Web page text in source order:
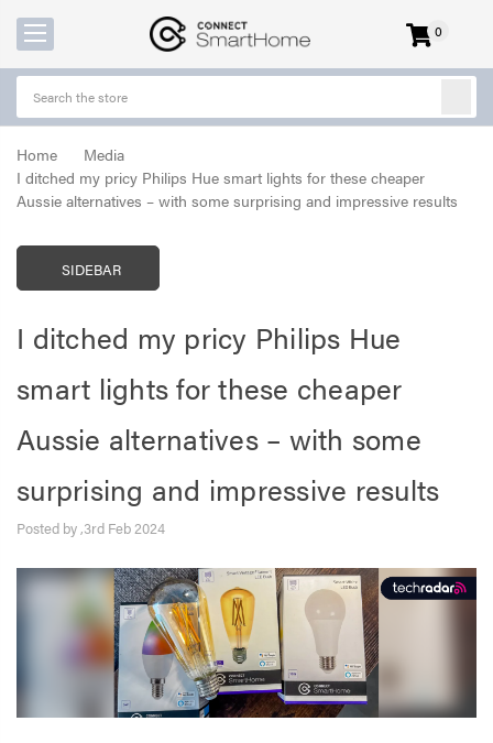
0
items
-
Home
Media
I ditched my pricy Philips Hue smart lights for these cheaper
Aussie alternatives – with some surprising and impressive results
SIDEBAR
I ditched my pricy Philips Hue
smart lights for these cheaper
Aussie alternatives – with some
surprising and impressive results
Posted by ,3rd Feb 2024